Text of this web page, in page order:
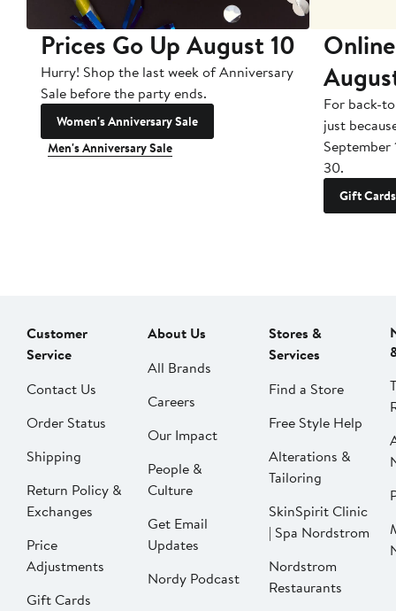
Prices Go Up August 10
Hurry! Shop the last week of Anniversary
Sale before the party ends.
Women's Anniversary Sale
Men's Anniversary Sale
For back-
just
September
30.
Gift Cards
Customer
Service
Contact Us
Order Status
Shipping
Return Policy &
Exchanges
Price
Adjustments
Gift Cards
About Us
All Brands
Careers
Our Impact
People &
Culture
Get Email
Updates
Nordy Podcast
Stores &
Services
Find a Store
Free Style Help
Alterations &
Tailoring
SkinSpirit Clinic
| Spa Nordstrom
Nordstrom
Restaurants